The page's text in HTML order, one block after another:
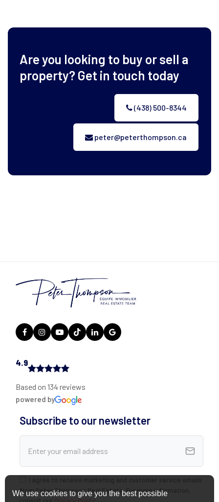
Are you looking to buy or sell a
property? Get in touch today
(438) 500-8344
peter@peterthompson.ca
4.9
Based on 134 reviews
powered by
Subscribe to our newsletter
from Peter Thompson Real Estate. For more information,
Privacy Policy
We use cookies to give you the best possible